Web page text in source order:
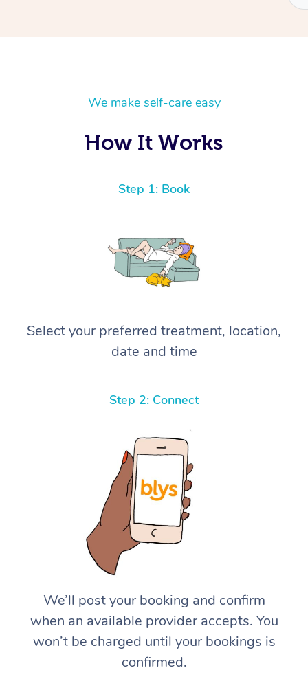
We make self-care easy
How It Works
Step 1: Book
Select your preferred treatment, location,
date and time
Step 2: Connect
We’ll post your booking and confirm
when an available provider accepts. You
won’t be charged until your bookings is
confirmed.